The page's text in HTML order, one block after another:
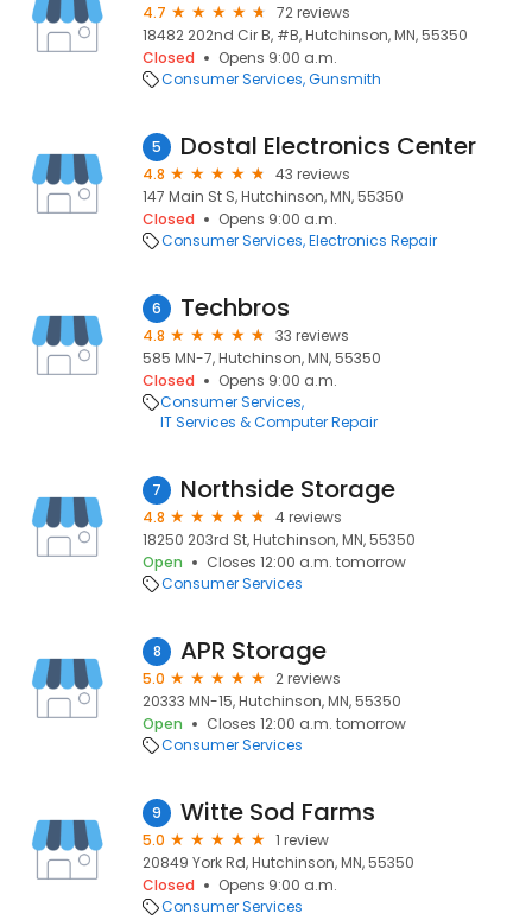
4.7
72 reviews
18482 202nd Cir B, #B, Hutchinson, MN, 55350
Closed
Opens 9:00 a.m.
Consumer Services Gunsmith
5 Dostal Electronics Center
4.8
43 reviews
147 Main St S, Hutchinson, MN, 55350
Closed
Opens 9:00 a.m.
Consumer Services Electronics Repair
6 Techbros
4.8
33 reviews
585 MN-7, Hutchinson, MN, 55350
Closed
Opens 9:00 a.m.
Consumer Services
IT Services & Computer Repair
7 Northside Storage
4.8
4 reviews
18250 203rd St, Hutchinson, MN, 55350
Open
Closes 12:00 a.m. tomorrow
Consumer Services
8 APR Storage
5.0
2 reviews
20333 MN-15, Hutchinson, MN, 55350
Open
Closes 12:00 a.m. tomorrow
Consumer Services
9 Witte Sod Farms
5.0
1 review
20849 York Rd, Hutchinson, MN, 55350
Closed
Opens 9:00 a.m.
Consumer Services